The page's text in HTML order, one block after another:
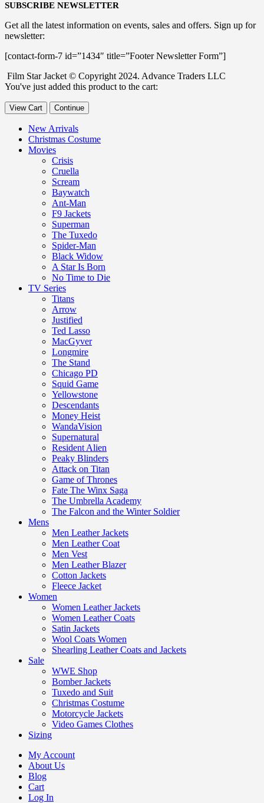
SUBSCRIBE NEWSLETTER
Get all the latest information on events, sales and offers. Sign up for
newsletter:
[contact-form-7 id=”1434″ title=”Footer Newsletter Form”]
Film Star Jacket © Copyright 2024. Advance Traders LLC
You've just added this product to the cart:
View Cart Continue
New Arrivals
Christmas Costume
Movies
Crisis
Cruella
Scream
Baywatch
Ant-Man
F9 Jackets
Superman
The Tuxedo
Spider-Man
Black Widow
A Star Is Born
No Time to Die
TV Series
Titans
Arrow
Justified
Ted Lasso
MacGyver
Longmire
The Stand
Chicago PD
Squid Game
Yellowstone
Descendants
Money Heist
WandaVision
Supernatural
Resident Alien
Peaky Blinders
Attack on Titan
Game of Thrones
Fate The Winx Saga
The Umbrella Academy
The Falcon and the Winter Soldier
Mens
Men Leather Jackets
Men Leather Coat
Men Vest
Men Leather Blazer
Cotton Jackets
Fleece Jacket
Women
Women Leather Jackets
Women Leather Coats
Satin Jackets
Wool Coats Women
Shearling Leather Coats and Jackets
Sale
WWE Shop
Bomber Jackets
Tuxedo and Suit
Christmas Costume
Motorcycle Jackets
Video Games Clothes
Sizing
My Account
About Us
Blog
Cart
Log In